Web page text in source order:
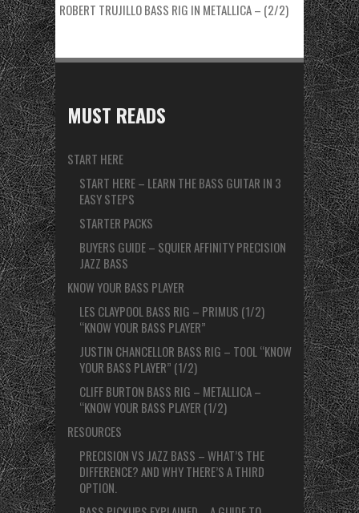
ROBERT TRUJILLO BASS RIG IN METALLICA – (2/2)
MUST READS
START HERE
START HERE – LEARN THE BASS GUITAR IN 3
EASY STEPS
STARTER PACKS
BUYERS GUIDE – SQUIER AFFINITY PRECISION
JAZZ BASS
KNOW YOUR BASS PLAYER
LES CLAYPOOL BASS RIG – PRIMUS (1/2)
“KNOW YOUR BASS PLAYER”
JUSTIN CHANCELLOR BASS RIG – TOOL “KNOW
YOUR BASS PLAYER” (1/2)
CLIFF BURTON BASS RIG – METALLICA –
“KNOW YOUR BASS PLAYER (1/2)
RESOURCES
PRECISION VS JAZZ BASS – WHAT’S THE
DIFFERENCE? AND WHY THERE’S A THIRD
OPTION.